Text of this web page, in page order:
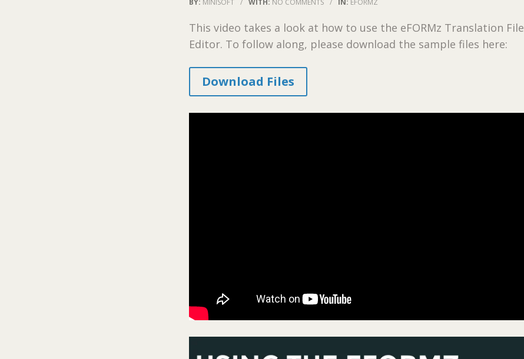
BY: MINISOFT / WITH: NO COMMENTS / IN: EFORMZ
This video takes a look at how to use the eFORMz Translation File
Editor. To follow along, please download the sample files here:
Download Files